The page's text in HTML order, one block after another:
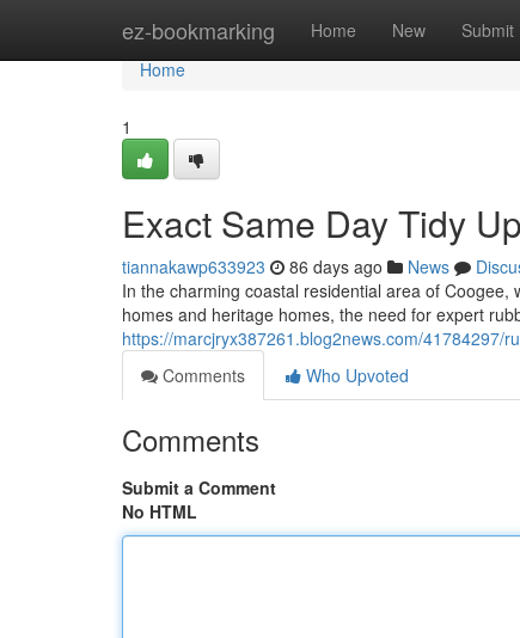
ez-bookmarking Home New Submit
Home
Home
1
Exact Same Day Tidy
tiannakawp633923 86 days ago News
In the charming coastal residential area of
homes and heritage homes, the need for expert
https://marcjryx387261.blog2news.com/41784297/
Comments
Who Upvoted
Comments
Submit a Comment
No HTML